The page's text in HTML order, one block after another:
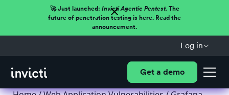
🚀 Just launched: Invicti Agentic Pentest.The
future of penetration testing is here. Read the
announcement.
Log in
Get a demo